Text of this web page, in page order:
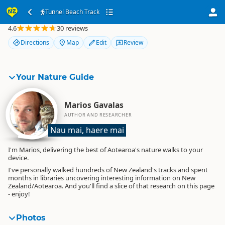
Tunnel Beach Track
Tunnel Beach Track
4.6 30 reviews
Directions Map Edit Review
Your Nature Guide
Marios Gavalas
AUTHOR AND RESEARCHER
Nau mai, haere mai
I'm Marios, delivering the best of Aotearoa's nature walks to your
device.
I've personally walked hundreds of New Zealand's tracks and spent
months in libraries uncovering interesting information on New
Zealand/Aotearoa. And you'll find a slice of that research on this page
- enjoy!
Photos